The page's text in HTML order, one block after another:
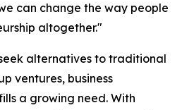
can change the way people
altogether."
alternatives to traditional
ventures, business
a growing need. With